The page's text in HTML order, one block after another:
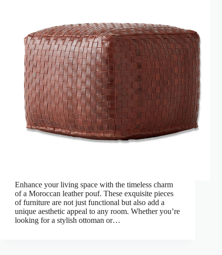
Enhance your living space with the timeless charm
of a Moroccan leather pouf. These exquisite pieces
of furniture are not just functional but also add a
unique aesthetic appeal to any room. Whether you’re
looking for a stylish ottoman or…